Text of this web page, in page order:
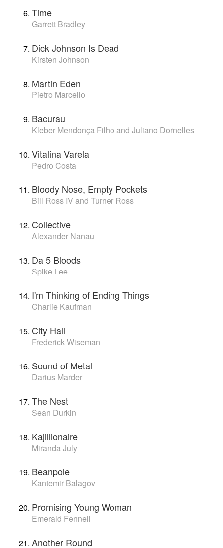
Time
Garrett Bradley
Dick Johnson Is Dead
Kirsten Johnson
Martin Eden
Pietro Marcello
Bacurau
Kleber Mendonça Filho and Juliano Dornelles
Vitalina Varela
Pedro Costa
Bloody Nose, Empty Pockets
Bill Ross IV and Turner Ross
Collective
Alexander Nanau
Da 5 Bloods
Spike Lee
I'm Thinking of Ending Things
Charlie Kaufman
City Hall
Frederick Wiseman
Sound of Metal
Darius Marder
The Nest
Sean Durkin
Kajillionaire
Miranda July
Beanpole
Kantemir Balagov
Promising Young Woman
Emerald Fennell
Another Round